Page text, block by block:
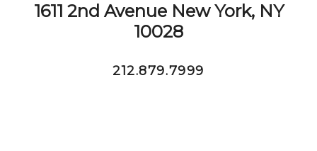
1611 2nd Avenue New York, NY
10028
212.879.7999